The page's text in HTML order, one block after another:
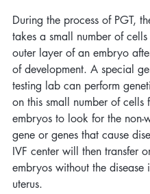
During the process of PGT,
takes a small number of
outer layer of an embryo
of development. A special
testing lab can perform
on this small number of cells
embryos to look for the non-
gene or genes that cause
IVF center will then transfer
embryos without the disease
uterus.